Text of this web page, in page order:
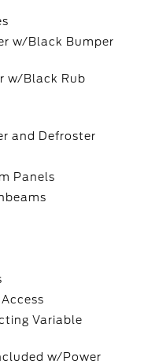
w/Black Bumper
w/Black Rub
and Defroster
Panels
Variable
w/Power